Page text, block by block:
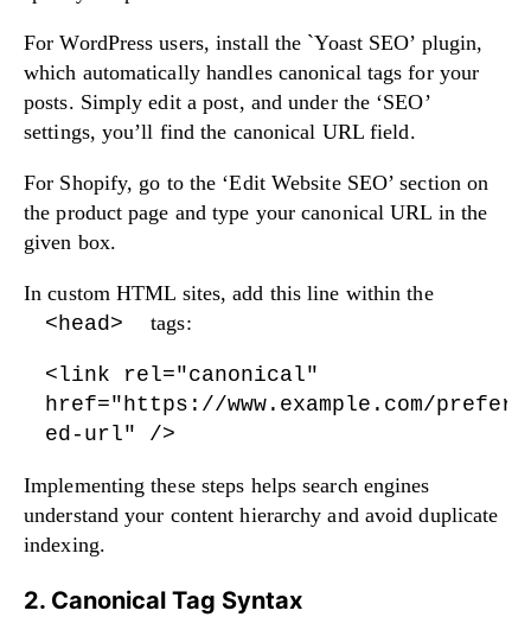
For WordPress users, install the `Yoast SEO’ plugin,
which automatically handles canonical tags for your
posts. Simply edit a post, and under the ‘SEO’
settings, you’ll find the canonical URL field.
For Shopify, go to the ‘Edit Website SEO’ section on
the product page and type your canonical URL in the
given box.
In custom HTML sites, add this line within the
<head>
tags:
<link rel="canonical"
href="https://www.example.com/preferr
ed-url" />
Implementing these steps helps search engines
understand your content hierarchy and avoid duplicate
indexing.
2. Canonical Tag Syntax